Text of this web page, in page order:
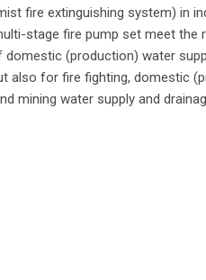
fire extinguishing system) in
stage fire pump set meet the
(production) water
also for fire fighting, domestic
mining water supply and